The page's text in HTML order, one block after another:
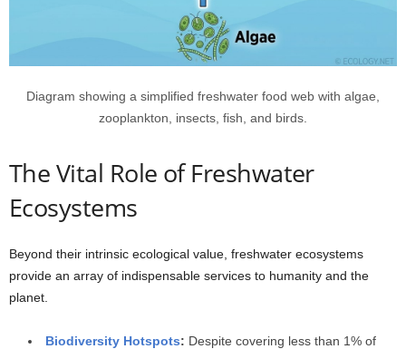
Diagram showing a simplified freshwater food web with algae,
zooplankton, insects, fish, and birds.
The Vital Role of Freshwater
Ecosystems
Beyond their intrinsic ecological value, freshwater ecosystems
provide an array of indispensable services to humanity and the
planet.
Biodiversity Hotspots: Despite covering less than 1% of